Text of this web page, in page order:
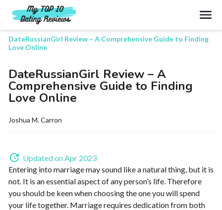
Search
DateRussianGirl Review – A Comprehensive Guide to Finding
Love Online
DateRussianGirl Review – A
Comprehensive Guide to Finding
Love Online
Joshua M. Carron
Updated on Apr 2023
Entering into marriage may sound like a natural thing, but it is
not. It is an essential aspect of any person’s life. Therefore
you should be keen when choosing the one you will spend
your life together. Marriage requires dedication from both